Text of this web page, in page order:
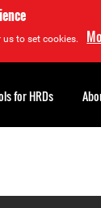
to set cookies.
for HRDs